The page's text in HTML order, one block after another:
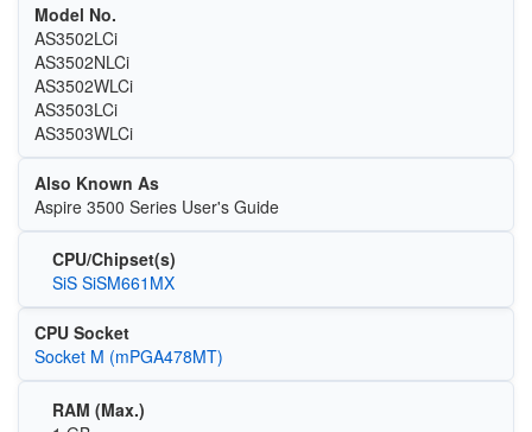
Model No.
AS3502LCi
AS3502NLCi
AS3502WLCi
AS3503LCi
AS3503WLCi
Also Known As
Aspire 3500 Series User's Guide
CPU/Chipset(s)
SiS SiSM661MX
CPU Socket
Socket M (mPGA478MT)
RAM (Max.)